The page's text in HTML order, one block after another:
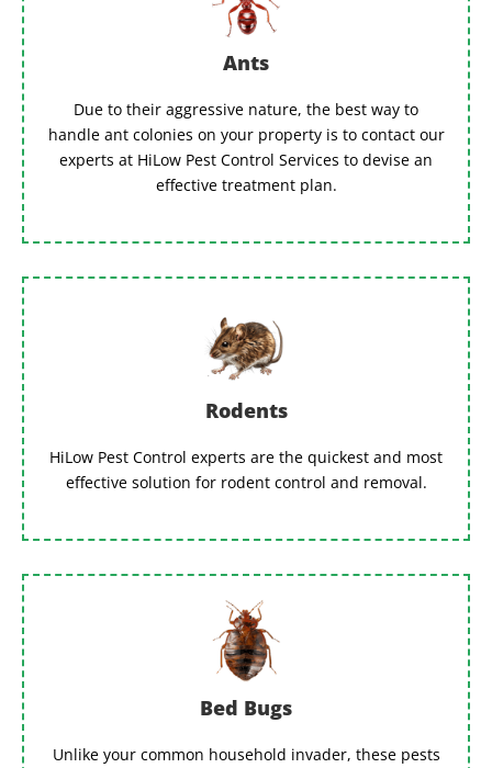
Ants
Due to their aggressive nature, the best way to
handle ant colonies on your property is to contact our
experts at HiLow Pest Control Services to devise an
effective treatment plan.
Rodents
HiLow Pest Control experts are the quickest and most
effective solution for rodent control and removal.
Bed Bugs
Unlike your common household invader, these pests